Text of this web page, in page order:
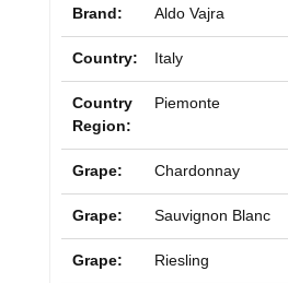
Brand: Aldo Vajra
Country: Italy
Country
Region:
Piemonte
Grape: Chardonnay
Grape: Sauvignon Blanc
Grape: Riesling